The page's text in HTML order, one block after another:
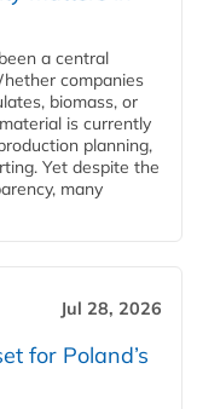
a central
companies
biomass, or
is currently
planning,
Yet despite the
many
Jul 28, 2026
for Poland’s